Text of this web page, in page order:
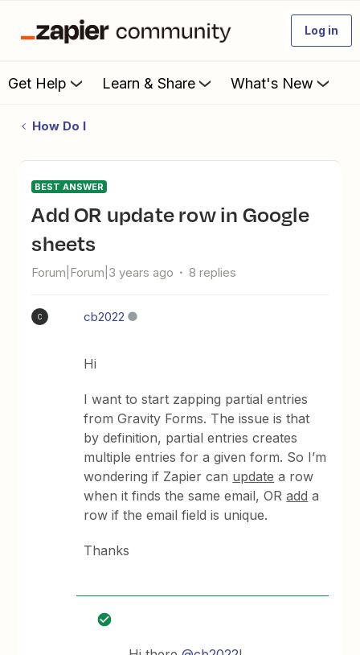
Log in
Get Help Learn & Share What's New
How Do I
BEST ANSWER
Add OR update row in Google
sheets
Forum|Forum|3 years ago 8 replies
C cb2022
Hi
I want to start zapping partial entries
from Gravity Forms. The issue is that
by definition, partial entries creates
multiple entries for a given form. So I’m
wondering if Zapier can update a row
when it finds the same email, ORadd a
row if the email field is unique.
Thanks